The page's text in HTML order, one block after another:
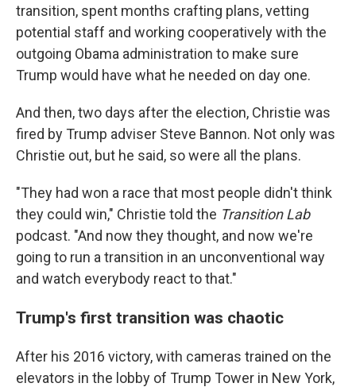
transition, spent months crafting plans, vetting
potential staff and working cooperatively with the
outgoing Obama administration to make sure
Trump would have what he needed on day one.
And then, two days after the election, Christie was
fired by Trump adviser Steve Bannon. Not only was
Christie out, but he said, so were all the plans.
"They had won a race that most people didn't think
they could win," Christie told the Transition Lab
podcast. "And now they thought, and now we're
going to run a transition in an unconventional way
and watch everybody react to that."
Trump's first transition was chaotic
After his 2016 victory, with cameras trained on the
elevators in the lobby of Trump Tower in New York,